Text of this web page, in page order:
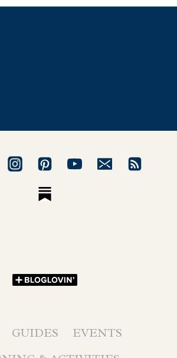
GUIDES
EVENTS